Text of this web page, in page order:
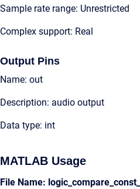
Sample rate range: Unrestricted
Complex support: Real
Output Pins
Name: out
Description: audio output
Data type: int
MATLAB Usage
File Name: